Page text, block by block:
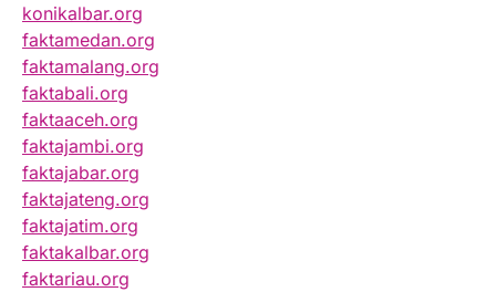
konikalbar.org
faktamedan.org
faktamalang.org
faktabali.org
faktaaceh.org
faktajambi.org
faktajabar.org
faktajateng.org
faktajatim.org
faktakalbar.org
faktariau.org